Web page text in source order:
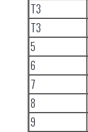
T3
T3
5
6
7
8
9